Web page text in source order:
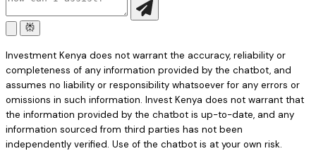
Investment Kenya does not warrant the accuracy, reliability or
completeness of any information provided by the chatbot, and
assumes no liability or responsibility whatsoever for any errors or
omissions in such information. Invest Kenya does not warrant that
the information provided by the chatbot is up-to-date, and any
information sourced from third parties has not been
independently verified. Use of the chatbot is at your own risk.